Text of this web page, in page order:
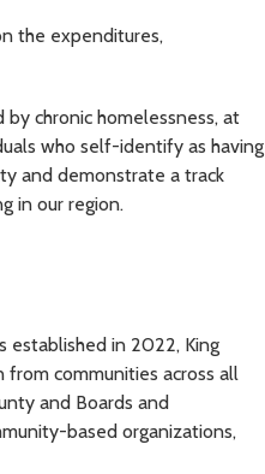
the expenditures,
chronic homelessness, at
who self-identify as having
and demonstrate a track
in our region.
established in 2022, King
communities across all
and Boards and
based organizations,